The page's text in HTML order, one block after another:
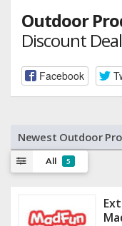
Outdoor
Discount
Facebook
Newest Outdoor
All 5